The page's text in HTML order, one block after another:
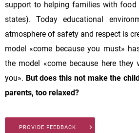
support to helping families with food
states). Today educational
atmosphere of safety and respect is
model «come because you must»
the model «come because here they
you». But does this not make the
parents, too relaxed?
PROVIDE FEEDBACK